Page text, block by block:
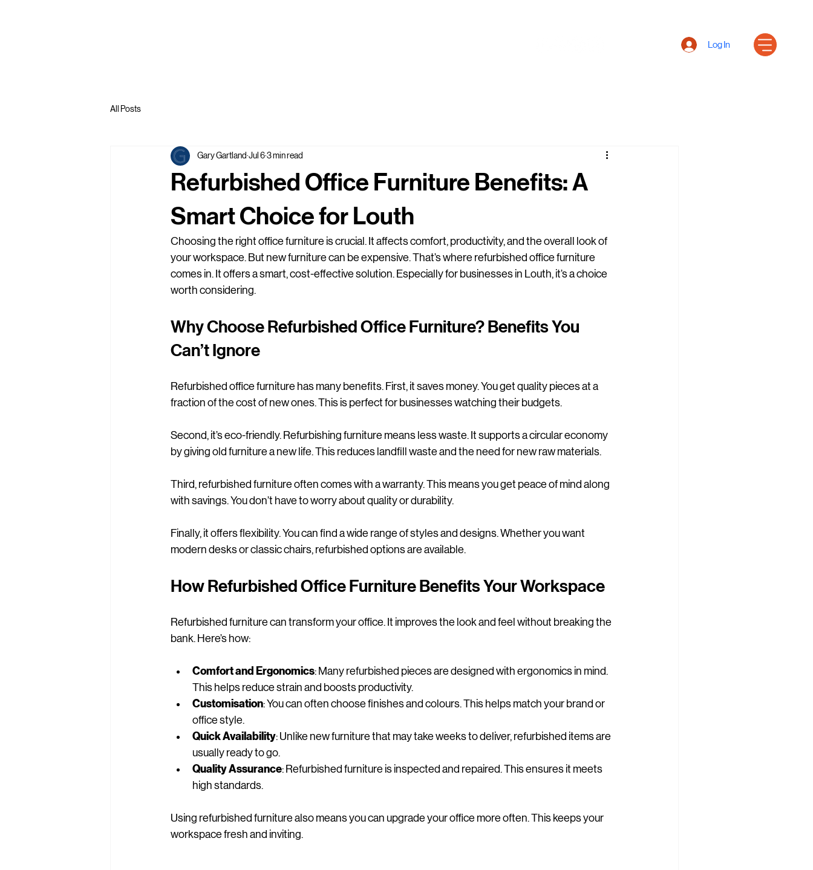
Log In
All Posts
Refurbished Office Furniture Benefits: A
Smart Choice for Louth
Gary Gartland Jul 63 min read
Choosing the right office furniture is crucial. It affects comfort, productivity, and the overall look of
your workspace. But new furniture can be expensive. That’s where refurbished office furniture
comes in. It offers a smart, cost-effective solution. Especially for businesses in Louth, it’s a choice
worth considering.
Why Choose Refurbished Office Furniture? Benefits You
Can’t Ignore
Refurbished office furniture has many benefits. First, it saves money. You get quality pieces at a
fraction of the cost of new ones. This is perfect for businesses watching their budgets.
Second, it’s eco-friendly. Refurbishing furniture means less waste. It supports a circular economy
by giving old furniture a new life. This reduces landfill waste and the need for new raw materials.
Third, refurbished furniture often comes with a warranty. This means you get peace of mind along
with savings. You don’t have to worry about quality or durability.
Finally, it offers flexibility. You can find a wide range of styles and designs. Whether you want
modern desks or classic chairs, refurbished options are available.
How Refurbished Office Furniture Benefits Your Workspace
Refurbished furniture can transform your office. It improves the look and feel without breaking the
bank. Here’s how:
Comfort and Ergonomics: Many refurbished pieces are designed with ergonomics in mind.
This helps reduce strain and boosts productivity.
Customisation: You can often choose finishes and colours. This helps match your brand or
office style.
Quick Availability: Unlike new furniture that may take weeks to deliver, refurbished items are
usually ready to go.
Quality Assurance: Refurbished furniture is inspected and repaired. This ensures it meets
high standards.
Using refurbished furniture also means you can upgrade your office more often. This keeps your
workspace fresh and inviting.